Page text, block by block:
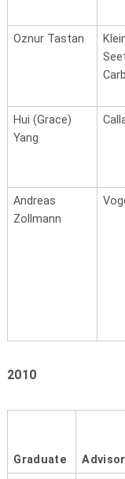
Oznur Tastan
Hui (Grace)
Yang
Andreas
Zollmann
2010
Graduate